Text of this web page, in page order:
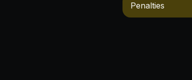
Penalties